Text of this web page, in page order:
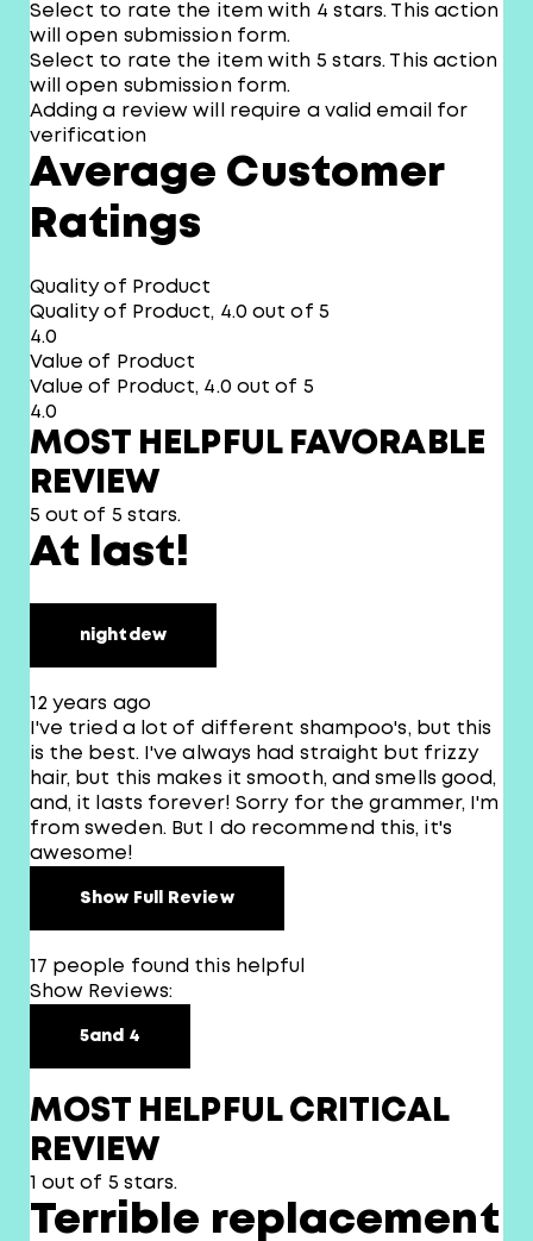
Select to rate the item with 4 stars. This action
will open submission form.
Select to rate the item with 5 stars. This action
will open submission form.
Adding a review will require a valid email for
verification
Average Customer
Ratings
Quality of Product
Quality of Product, 4.0 out of 5
4.0
Value of Product
Value of Product, 4.0 out of 5
4.0
MOST HELPFUL FAVORABLE
REVIEW
5 out of 5 stars.
At last!
nightdew
12 years ago
I've tried a lot of different shampoo's, but this
is the best. I've always had straight but frizzy
hair, but this makes it smooth, and smells good,
and, it lasts forever! Sorry for the grammer, I'm
from sweden. But I do recommend this, it's
awesome!
Show Full Review
17 people found this helpful
Show Reviews:
5and 4
MOST HELPFUL CRITICAL
REVIEW
1 out of 5 stars.
Terrible replacement